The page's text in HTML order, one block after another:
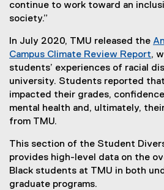
continue to work toward an
society.”
In July 2020, TMU released the
Campus Climate Review Report,
students’ experiences of racial
university. Students reported
impacted their grades,
mental health and, ultimately,
from TMU.
This section of the Student
provides high-level data on the
Black students at TMU in both
graduate programs.